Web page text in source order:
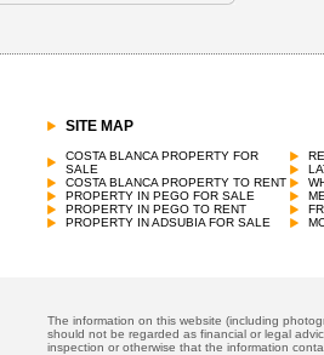
SITE MAP
COSTA BLANCA PROPERTY FOR
SALE
COSTA BLANCA PROPERTY TO RENT
PROPERTY IN PEGO FOR SALE
PROPERTY IN PEGO TO RENT
PROPERTY IN ADSUBIA FOR SALE
The information on this website (including
should not be regarded as financial or legal
inspection or otherwise that the information